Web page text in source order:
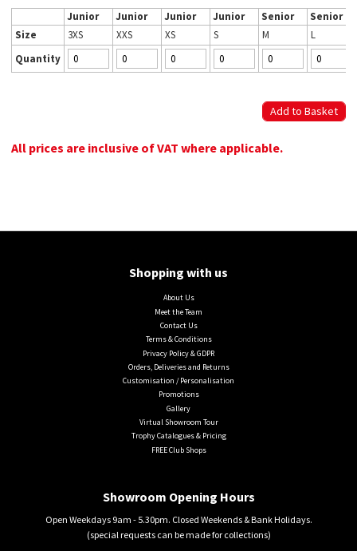
Junior Junior Junior Junior Senior
Senior
Size
3XS XXS XS S M
L
Quantity
All prices are inclusive of VAT where applicable.
Shopping with us
About Us
Meet the Team
Contact Us
Terms & Conditions
Privacy Policy & GDPR
Orders, Deliveries and Returns
Customisation / Personalisation
Promotions
Gallery
Virtual Showroom Tour
Trophy Catalogues & Pricing
FREE Club Shops
Showroom Opening Hours
Open Weekdays 9am - 5.30pm. Closed Weekends & Bank Holidays.
(special requests can be made for collections)